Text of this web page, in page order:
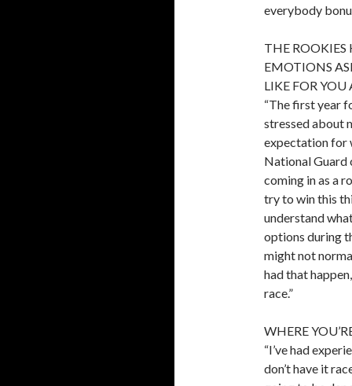
everybody
THE
EMOTIONS
LIKE FOR
“The first year
stressed about
expectation for
National Guard
coming in as a
try to win this
understand
options during
might not
had that
race.”
WHERE
“I’ve had
don’t have it